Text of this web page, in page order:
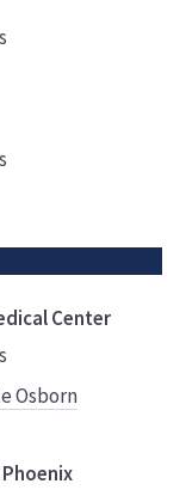
Center
Osborn